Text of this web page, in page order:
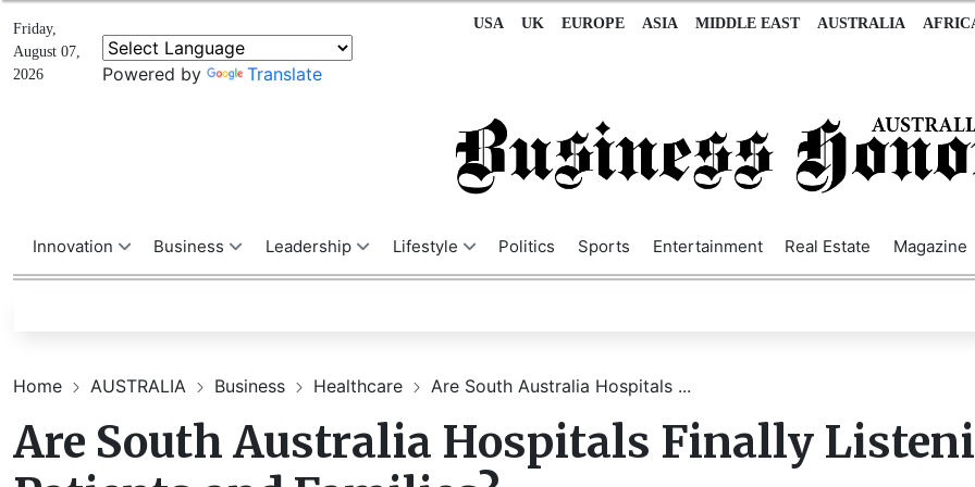
Friday,
August 07,
2026
Powered by Translate
USA UK EUROPE ASIA MIDDLE EAST AUSTRALIA
Innovation Business Leadership Lifestyle Politics Sports Entertainment Real Estate Magazine
Home AUSTRALIA Business Healthcare Are South Australia Hospitals ...
Are South Australia Hospitals Finally